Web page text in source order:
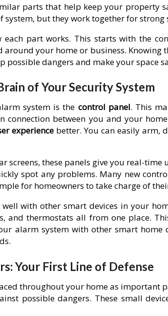
parts that help keep your property
system, but they work together for strong
part works. This starts with the
around your home or business. Knowing
possible dangers and make your space
of Your Security System
system is the control panel. This
connection between you and your
experience better. You can easily arm,
screens, these panels give you real-
spot any problems. Many new
for homeowners to take charge of
with other smart devices in your
and thermostats all from one place.
alarm system with other smart home
Your First Line of Defense
throughout your home as important
possible dangers. These small